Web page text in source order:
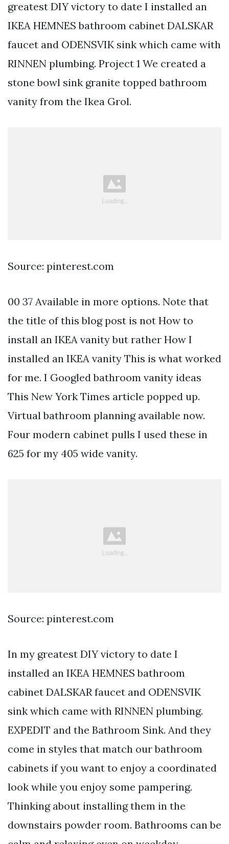
greatest DIY victory to date I installed an
IKEA HEMNES bathroom cabinet DALSKAR
faucet and ODENSVIK sink which came with
RINNEN plumbing. Project 1 We created a
stone bowl sink granite topped bathroom
vanity from the Ikea Grol.
Source: pinterest.com
00 37 Available in more options. Note that
the title of this blog post is not How to
install an IKEA vanity but rather How I
installed an IKEA vanity This is what worked
for me. I Googled bathroom vanity ideas
This New York Times article popped up.
Virtual bathroom planning available now.
Four modern cabinet pulls I used these in
625 for my 405 wide vanity.
Source: pinterest.com
In my greatest DIY victory to date I
installed an IKEA HEMNES bathroom
cabinet DALSKAR faucet and ODENSVIK
sink which came with RINNEN plumbing.
EXPEDIT and the Bathroom Sink. And they
come in styles that match our bathroom
cabinets if you want to enjoy a coordinated
look while you enjoy some pampering.
Thinking about installing them in the
downstairs powder room. Bathrooms can be